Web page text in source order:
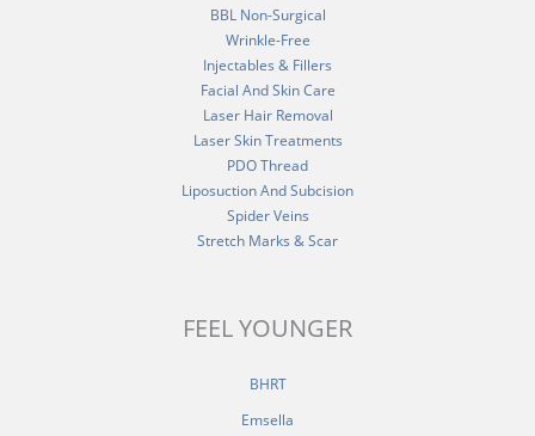
BBL Non-Surgical
Wrinkle-Free
Injectables & Fillers
Facial And Skin Care
Laser Hair Removal
Laser Skin Treatments
PDO Thread
Liposuction And Subcision
Spider Veins
Stretch Marks & Scar
FEEL YOUNGER
BHRT
Emsella